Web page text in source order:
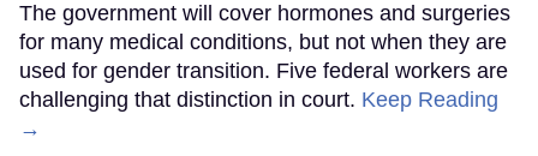
The government will cover hormones and surgeries
for many medical conditions, but not when they are
used for gender transition. Five federal workers are
challenging that distinction in court. Keep Reading
→